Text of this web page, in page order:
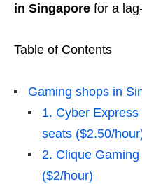
in Singapore for a
Table of Contents
Gaming shops in
1. Cyber
seats ($2.50/
2. Clique Gaming
($2/hour)